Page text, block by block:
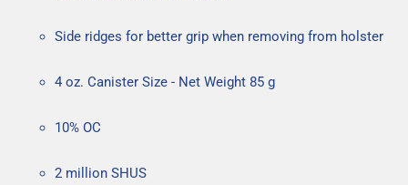
Side ridges for better grip when removing from holster
4 oz. Canister Size - Net Weight 85 g
10% OC
2 million SHUS